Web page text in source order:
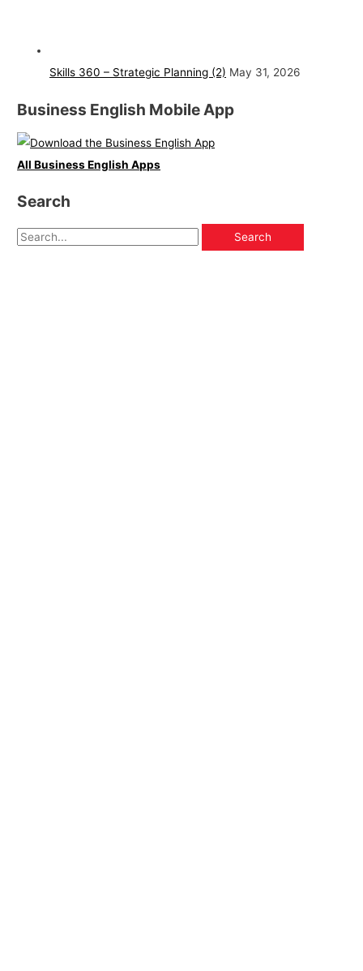
Skills 360 – Strategic Planning (2) May 31, 2026
Business English Mobile App
All Business English Apps
Search